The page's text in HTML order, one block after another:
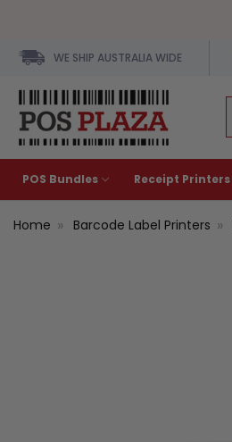
WE SHIP AUSTRALIA WIDE
POS Bundles Receipt Printers
Home Barcode Label Printers